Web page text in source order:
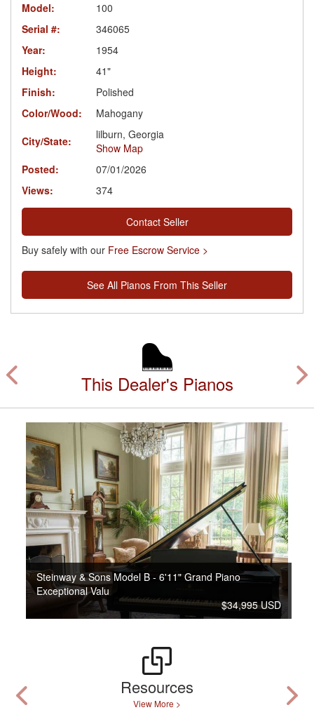
Model:
100
Serial #:
346065
Year:
1954
Height:
41"
Finish:
Polished
Color/Wood:
Mahogany
City/State:
lilburn, Georgia
Show Map
Posted:
07/01/2026
Views:
374
Contact Seller
Buy safely with our Free Escrow Service >
See All Pianos From This Seller
This Dealer's Pianos
Steinway & Sons Model B - 6'11" Grand Piano
Exceptional Valu
$34,995 USD
Resources
View More >